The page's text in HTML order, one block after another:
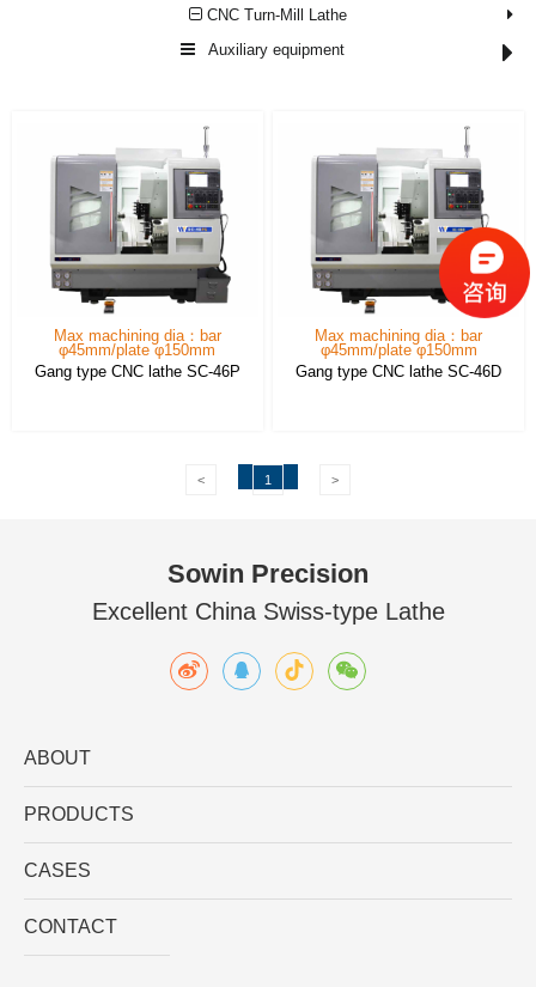
CNC Turn-Mill Lathe
Auxiliary equipment
Max machining dia：bar
φ45mm/plate φ150mm
Gang type CNC lathe SC-46P
Max machining dia：bar
φ45mm/plate φ150mm
Gang type CNC lathe SC-46D
< 1 >
Sowin Precision
Excellent China Swiss-type Lathe
ABOUT
PRODUCTS
CASES
CONTACT